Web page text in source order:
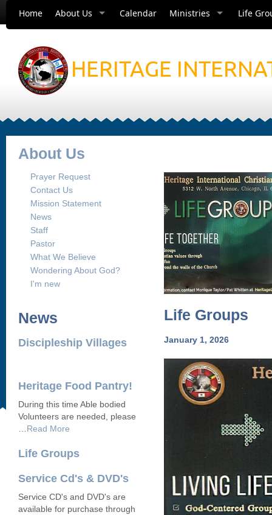
Home About Us Calendar Ministries Life
HERITAGE
About Us
Prayer Request
Contact Us
Mission Statement
News
Staff
Pastor
What We Believe
Wondering About God?
I'm new
News
Discipleship Villages
Heritage Food Pantry!
During this time Able bodied
Volunteers are needed, please
Read More
Life Groups
Service Cd's & DVD's
Service CD's and DVD's are
available for purchase through
Life Groups
January 1, 2026